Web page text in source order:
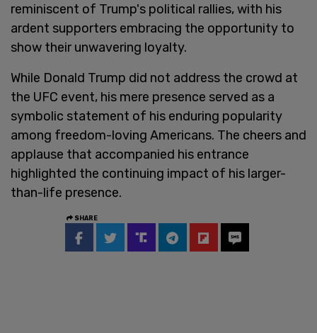
reminiscent of Trump's political rallies, with his
ardent supporters embracing the opportunity to
show their unwavering loyalty.
While Donald Trump did not address the crowd at
the UFC event, his mere presence served as a
symbolic statement of his enduring popularity
among freedom-loving Americans. The cheers and
applause that accompanied his entrance
highlighted the continuing impact of his larger-
than-life presence.
SHARE